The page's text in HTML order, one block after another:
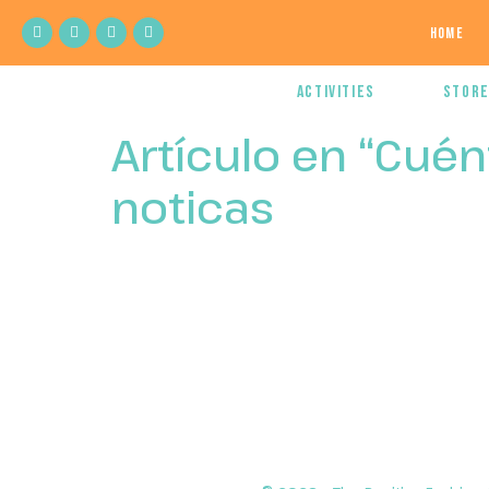
Home
Activities Store
Artículo en
noticas